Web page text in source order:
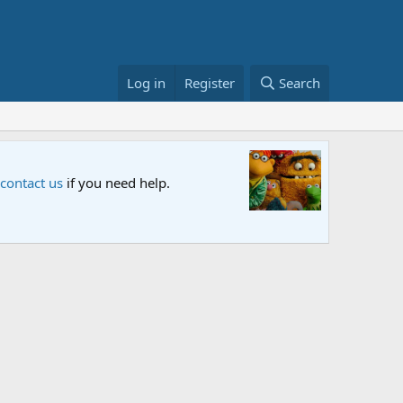
Log in Register Search
PBS. Tune in and let us know your thoughts.